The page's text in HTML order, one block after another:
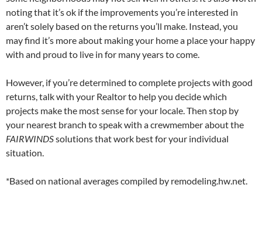
noting that it’s ok if the improvements you’re interested in
aren’t solely based on the returns you’ll make. Instead, you
may find it’s more about making your home a place your happy
with and proud to live in for many years to come.
However, if you’re determined to complete projects with good
returns, talk with your Realtor to help you decide which
projects make the most sense for your locale. Then stop by
your nearest branch to speak with a crewmember about the
FAIRWINDSsolutions that work best for your individual
situation.
*Based on national averages compiled by remodeling.hw.net.